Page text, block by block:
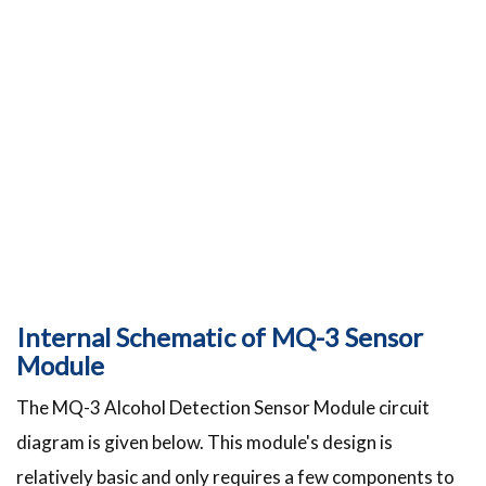
Internal Schematic of MQ-3 Sensor
Module
The MQ-3 Alcohol Detection Sensor Module circuit
diagram is given below. This module's design is
relatively basic and only requires a few components to